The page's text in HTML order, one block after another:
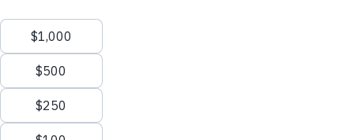
CAIR-WA Executive Director Masih Fouladi said:
“This abuse of Executive power is motivated by
Trumps upcoming 2020 campaign,” said Fouladi.
“That’s why it’s more crucial than ever that we engage
politically at the state and local level to protect
immigrant communities and communities of color.”